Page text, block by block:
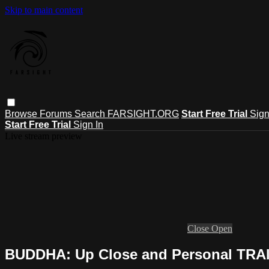
Skip to main content
Browse Forums Search FARSIGHT.ORG Start Free Trial
Start Free Trial Sign In
Close Open
BUDDHA: Up Close and Personal